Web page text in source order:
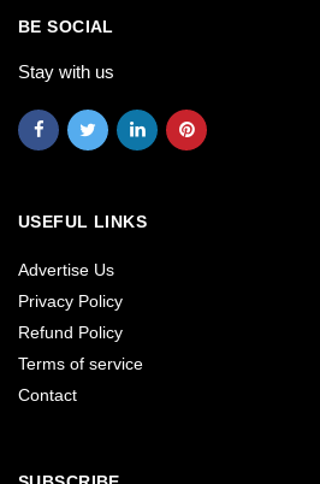
BE SOCIAL
Stay with us
USEFUL LINKS
Advertise Us
Privacy Policy
Refund Policy
Terms of service
Contact